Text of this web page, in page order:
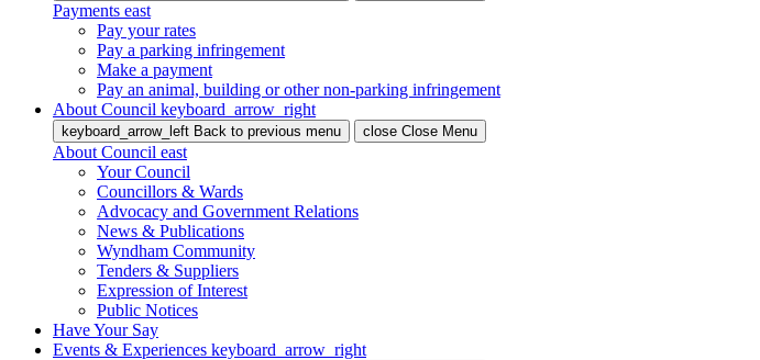
Payments east
Pay your rates
Pay a parking infringement
Make a payment
Pay an animal, building or other non-parking infringement
About Council keyboard_arrow_right
keyboard_arrow_left Back to previous menu close Close Menu
About Council east
Your Council
Councillors & Wards
Advocacy and Government Relations
News & Publications
Wyndham Community
Tenders & Suppliers
Expression of Interest
Public Notices
Have Your Say
Events & Experiences keyboard_arrow_right